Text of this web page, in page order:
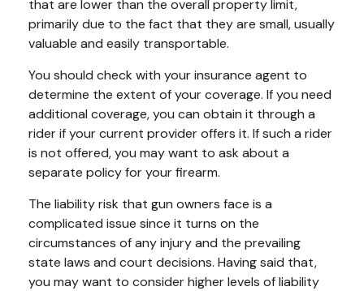
that are lower than the overall property limit,
primarily due to the fact that they are small, usually
valuable and easily transportable.
You should check with your insurance agent to
determine the extent of your coverage. If you need
additional coverage, you can obtain it through a
rider if your current provider offers it. If such a rider
is not offered, you may want to ask about a
separate policy for your firearm.
The liability risk that gun owners face is a
complicated issue since it turns on the
circumstances of any injury and the prevailing
state laws and court decisions. Having said that,
you may want to consider higher levels of liability